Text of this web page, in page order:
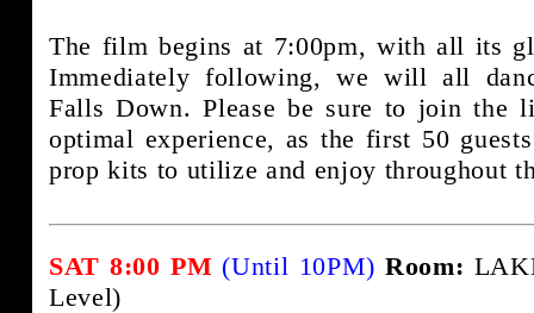
The film begins at 7:00pm, with all its
Immediately following, we will all
Falls Down. Please be sure to join the
optimal experience, as the first 50
prop kits to utilize and enjoy throughout
SAT 8:00 PM (Until 10PM)Room:
Level)